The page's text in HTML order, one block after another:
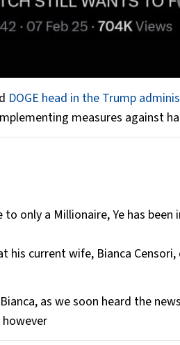
DOGE head in the Trump
measures against
only a Millionaire, Ye has been
current wife, Bianca
as we soon heard the
however